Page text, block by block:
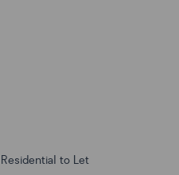
Residential to Let